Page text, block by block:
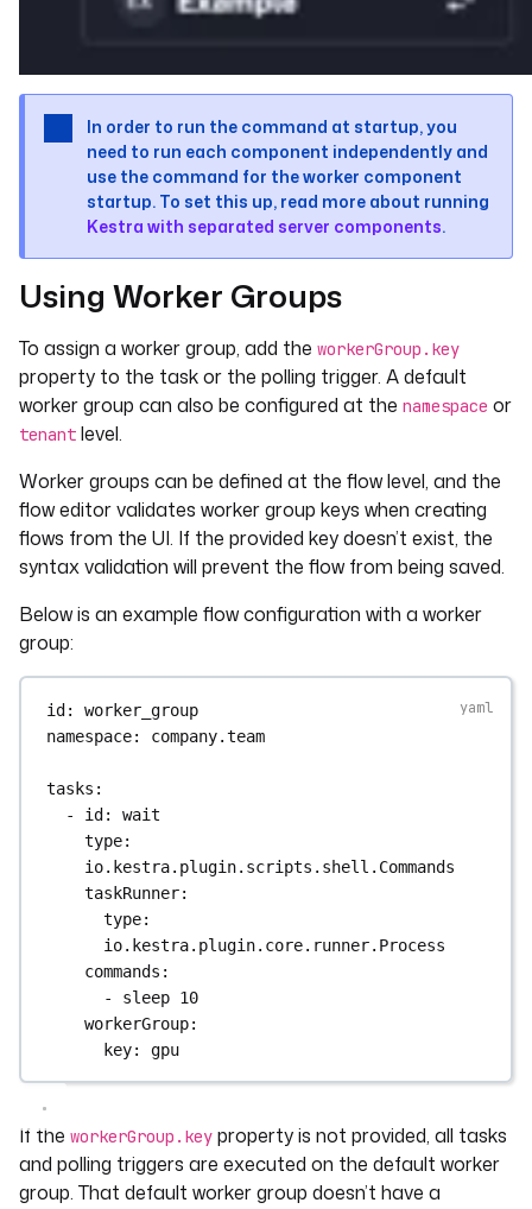
In order to run the command at startup, you
need to run each component independently and
use the command for the worker component
startup. To set this up, read more about running
Kestra with separated server components.
Using Worker Groups
To assign a worker group, add the workerGroup.key
property to the task or the polling trigger. A default
worker group can also be configured at the namespace or
tenant level.
Worker groups can be defined at the flow level, and the
flow editor validates worker group keys when creating
flows from the UI. If the provided key doesn’t exist, the
syntax validation will prevent the flow from being saved.
Below is an example flow configuration with a worker
group:
id: worker_group
namespace: company.team
tasks :
- id: wait
type
io.kestra.plugin.scripts.shell.Commands
taskRunner:
type
io.kestra.plugin.core.runner.Process
commands :
- sleep 10
workerGroup:
key: gpu
If the workerGroup.key property is not provided, all tasks
and polling triggers are executed on the default worker
group. That default worker group doesn’t have a